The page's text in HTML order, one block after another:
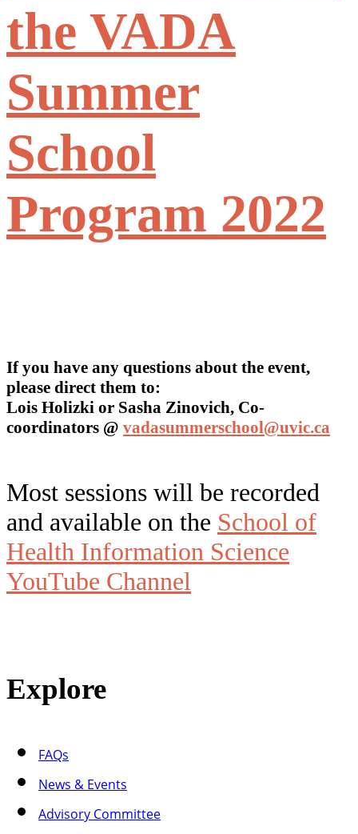
the VADA
Summer
School
Program 2022
If you have any questions about the event,
please direct them to:
Lois Holizki or Sasha Zinovich, Co-
coordinators @ vadasummerschool@uvic.ca
Most sessions will be recorded
and available on the School of
Health Information Science
YouTube Channel
Explore
FAQs
News & Events
Advisory Committee